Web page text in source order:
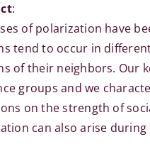
:
of polarization have
tend to occur in
of their neighbors. Our
groups and we
on the strength of
can also arise